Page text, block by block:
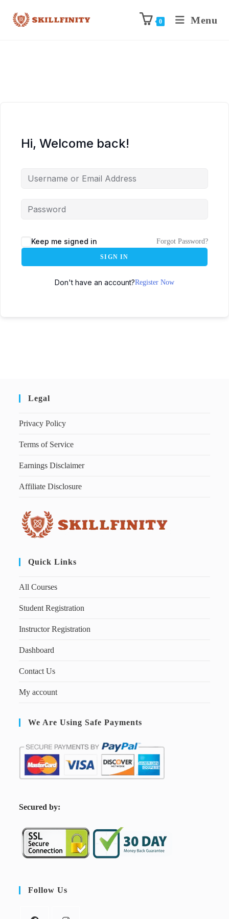
0 Menu
Hi, Welcome back!
Keep me signed in Forgot Password?
SIGN IN
Don't have an account?Register Now
Legal
Privacy Policy
Terms of Service
Earnings Disclaimer
Affiliate Disclosure
Quick Links
All Courses
Student Registration
Instructor Registration
Dashboard
Contact Us
My account
We Are Using Safe Payments
Secured by:
Follow Us